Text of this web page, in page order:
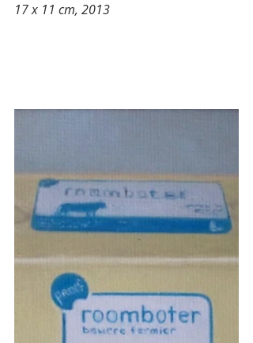
17 x 11 cm, 2013